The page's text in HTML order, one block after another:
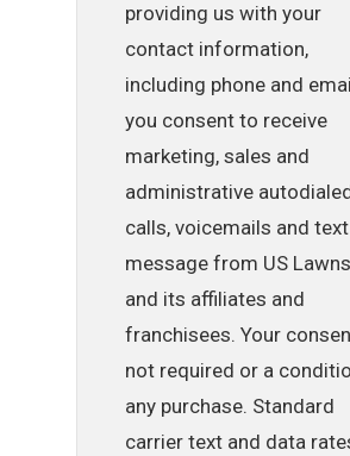
providing us with your
contact information,
including phone and
you consent to receive
marketing, sales and
administrative
calls, voicemails and text
message from US Lawns
and its affiliates and
franchisees. Your
not required or a
any purchase. Standard
carrier text and data